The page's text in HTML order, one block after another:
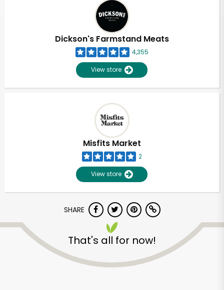
Dickson's Farmstand Meats
4,355
View store
Misfits Market
2
View store
SHARE
That's all for now!